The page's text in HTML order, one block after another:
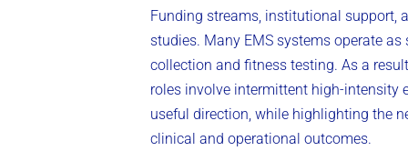
Funding streams, institutional support,
studies. Many EMS systems operate
collection and fitness testing. As a
roles involve intermittent high-intensity
useful direction, while highlighting the
clinical and operational outcomes.